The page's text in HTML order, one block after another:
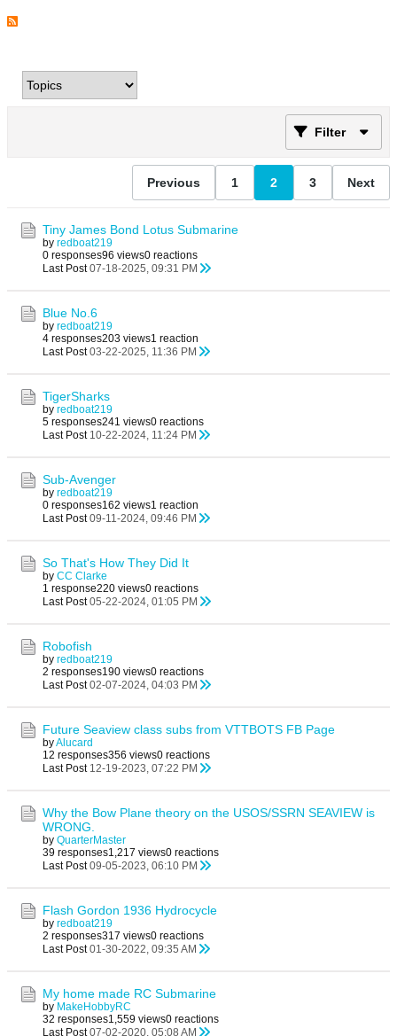
Filter
Previous 1 2 3 Next
Tiny James Bond Lotus Submarine
by redboat219
0 responses96 views0 reactions
Last Post 07-18-2025, 09:31 PM
Blue No.6
by redboat219
4 responses203 views1 reaction
Last Post 03-22-2025, 11:36 PM
TigerSharks
by redboat219
5 responses241 views0 reactions
Last Post 10-22-2024, 11:24 PM
Sub-Avenger
by redboat219
0 responses162 views1 reaction
Last Post 09-11-2024, 09:46 PM
So That's How They Did It
by CC Clarke
1 response220 views0 reactions
Last Post 05-22-2024, 01:05 PM
Robofish
by redboat219
2 responses190 views0 reactions
Last Post 02-07-2024, 04:03 PM
Future Seaview class subs from VTTBOTS FB Page
byAlucard
12 responses356 views0 reactions
Last Post 12-19-2023, 07:22 PM
Why the Bow Plane theory on the USOS/SSRN SEAVIEW is
WRONG.
by QuarterMaster
39 responses1,217 views0 reactions
Last Post 09-05-2023, 06:10 PM
Flash Gordon 1936 Hydrocycle
by redboat219
2 responses317 views0 reactions
Last Post 01-30-2022, 09:35 AM
My home made RC Submarine
by MakeHobbyRC
32 responses1,559 views0 reactions
Last Post 07-02-2020, 05:08 AM